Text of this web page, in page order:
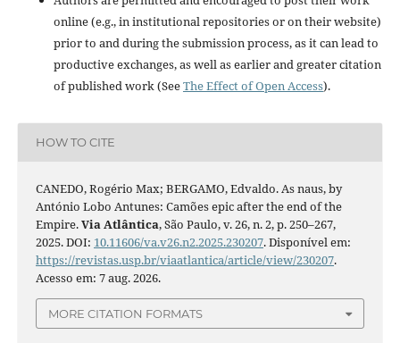
online (e.g., in institutional repositories or on their website)
prior to and during the submission process, as it can lead to
productive exchanges, as well as earlier and greater citation
of published work (SeeThe Effect of Open Access).
HOW TO CITE
CANEDO, Rogério Max; BERGAMO, Edvaldo. As naus, by
António Lobo Antunes: Camões epic after the end of the
Empire.Via Atlântica, São Paulo, v. 26, n. 2, p. 250–267,
2025. DOI: 10.11606/va.v26.n2.2025.230207. Disponível em:
https://revistas.usp.br/viaatlantica/article/view/230207.
Acesso em: 7 aug. 2026.
MORE CITATION FORMATS